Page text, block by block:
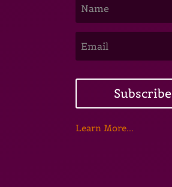
Subscribe
Learn More...